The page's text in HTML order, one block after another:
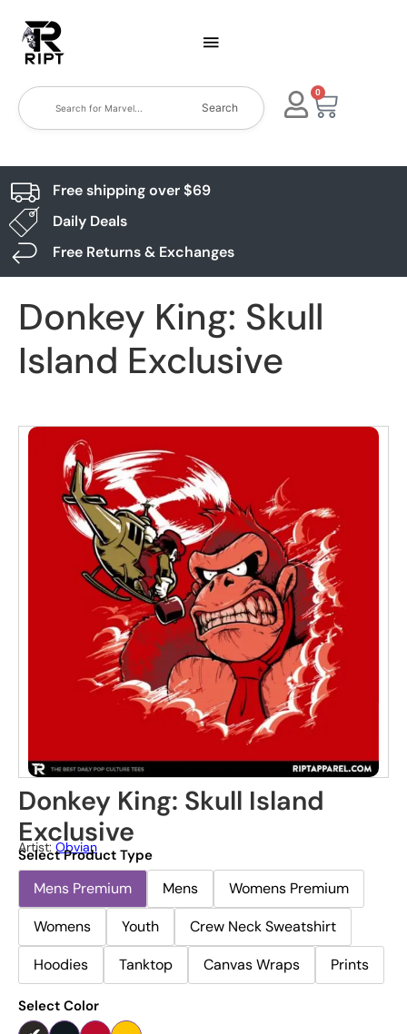
Search
0
Free shipping over $69
Daily Deals
Free Returns & Exchanges
Donkey King: Skull
Island Exclusive
Donkey King: Skull Island
Exclusive
Artist:Obvian
Select Product Type
Mens Premium Mens
Womens Premium
Womens
Youth
Crew Neck Sweatshirt
Hoodies
Tanktop Canvas Wraps Prints
Select Color